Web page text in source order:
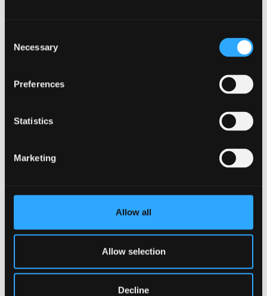
Selection
Necessary
Preferences
Statistics
Marketing
Allow all
Allow selection
Decline
Our Research in Biology
We have a vigorous research base in a number of
genetics, ancient DNA, evolutionary and conservation
biology, biogeochemistry, bio hydrometallurgy, plant
product biochemistry and (plant) stress physiology,
crustaceans, animal responses to stress and applied
microbiology.